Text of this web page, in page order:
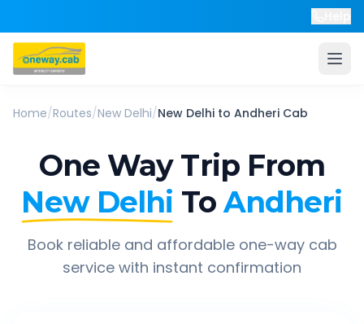
Home/Routes/New Delhi/New Delhi to Andheri Cab
One Way Trip From
New Delhi To Andheri
Book reliable and affordable one-way cab
service with instant confirmation